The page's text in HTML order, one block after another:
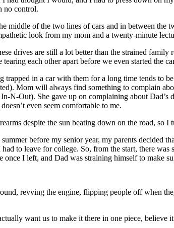
no control.
middle of the two lines of cars and in between
look from my mom and a twenty-minute
drives are still a lot better than the strained
each other apart before we even started the
in a car with them for a long time tends to
Mom will always find something to complain
N-Out). She gave up on complaining about
even seem comfortable to me.
despite the sun beating down on the road,
before my senior year, my parents decided
to leave for college. So, from the start, there
I left, and Dad was straining himself to make
revving the engine, flipping people off when
want us to make it there in one piece, believe